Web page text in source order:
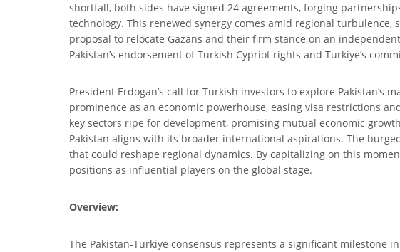
shortfall, both sides have signed 24 agreements, forging
technology. This renewed synergy comes amid regional
proposal to relocate Gazans and their firm stance on an
Pakistan’s endorsement of Turkish Cypriot rights and Turkiye’s
President Erdogan’s call for Turkish investors to explore
prominence as an economic powerhouse, easing visa restrictions
key sectors ripe for development, promising mutual economic
Pakistan aligns with its broader international aspirations. The
that could reshape regional dynamics. By capitalizing on this
positions as influential players on the global stage.
Overview:
The Pakistan-Turkiye consensus represents a significant